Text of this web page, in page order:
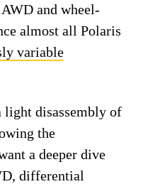
and wheel-
almost all Polaris
variable
disassembly of
the
a deeper dive
differential